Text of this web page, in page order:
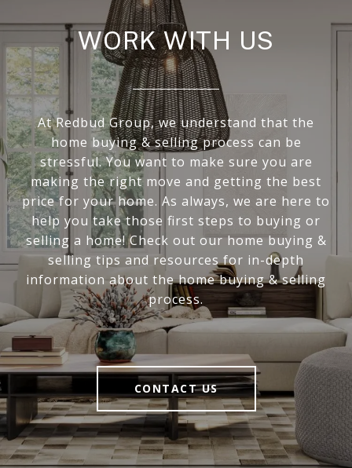
WORK WITH US
At Redbud Group, we understand that the
home buying & selling process can be
stressful. You want to make sure you are
making the right move and getting the best
price for your home. As always, we are here to
help you take those first steps to buying or
selling a home! Check out our home buying &
selling tips and resources for in-depth
information about the home buying & selling
process.
CONTACT US